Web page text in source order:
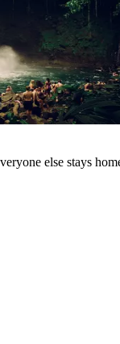
else stays